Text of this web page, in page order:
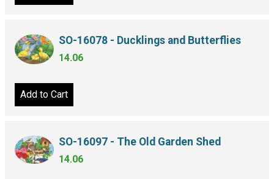
SO-16078 - Ducklings and Butterflies
14.06
Add to Cart
SO-16097 - The Old Garden Shed
14.06